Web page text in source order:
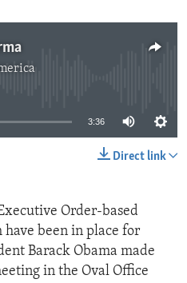
3:36
Direct link
Order-based
been in place for
Barack Obama made
in the Oval Office